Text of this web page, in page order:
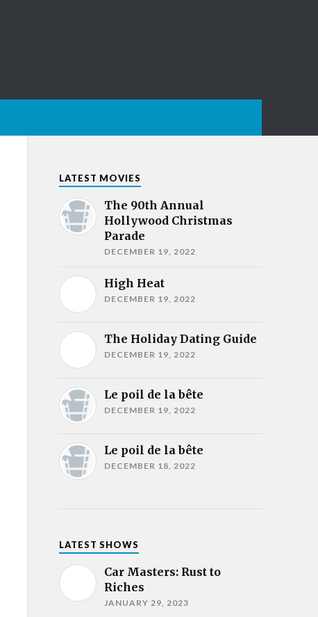
LATEST MOVIES
The 90th Annual
Hollywood Christmas
Parade
DECEMBER 19, 2022
High Heat
DECEMBER 19, 2022
The Holiday Dating Guide
DECEMBER 19, 2022
Le poil de la bête
DECEMBER 19, 2022
Le poil de la bête
DECEMBER 18, 2022
LATEST SHOWS
Car Masters: Rust to
Riches
JANUARY 29, 2023